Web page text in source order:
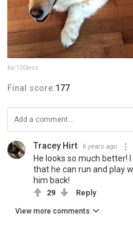
kai100less
Final score:177
Tracey Hirt 6 years ago
He looks so much better!
that he can run and play
him back!
29 Reply
View more comments